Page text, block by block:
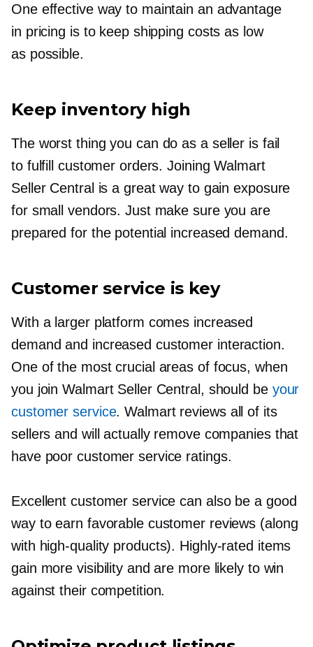
One effective way to maintain an advantage
in pricing is to keep shipping costs as low
as possible.
Keep inventory high
The worst thing you can do as a seller is fail
to fulfill customer orders. Joining Walmart
Seller Central is a great way to gain exposure
for small vendors. Just make sure you are
prepared for the potential increased demand.
Customer service is key
With a larger platform comes increased
demand and increased customer interaction.
One of the most crucial areas of focus, when
you join Walmart Seller Central, should be your
customer service. Walmart reviews all of its
sellers and will actually remove companies that
have poor customer service ratings.
Excellent customer service can also be a good
way to earn favorable customer reviews (along
with high-quality products). Highly-rated items
gain more visibility and are more likely to win
against their competition.